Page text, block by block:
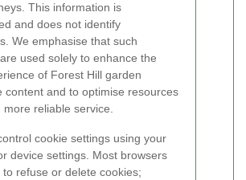
This information is
and does not identify
We emphasise that such
used solely to enhance the
of Forest Hill garden
content and to optimise resources
more reliable service.
cookie settings using your
device settings. Most browsers
to refuse or delete cookies;